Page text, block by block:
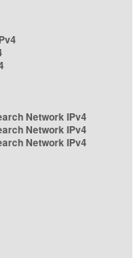
Network IPv4
Network IPv4
Network IPv4